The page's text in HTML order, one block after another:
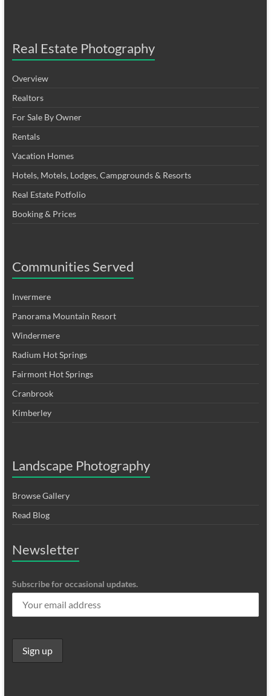
Real Estate Photography
Overview
Realtors
For Sale By Owner
Rentals
Vacation Homes
Hotels, Motels, Lodges, Campgrounds & Resorts
Real Estate Potfolio
Booking & Prices
Communities Served
Invermere
Panorama Mountain Resort
Windermere
Radium Hot Springs
Fairmont Hot Springs
Cranbrook
Kimberley
Landscape Photography
Browse Gallery
Read Blog
Newsletter
Subscribe for occasional updates.